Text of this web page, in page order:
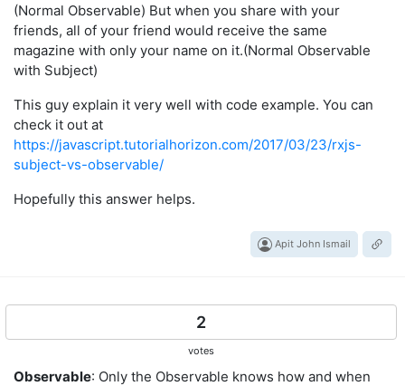
(Normal Observable) But when you share with your
friends, all of your friend would receive the same
magazine with only your name on it.(Normal Observable
with Subject)
This guy explain it very well with code example. You can
check it out at
https://javascript.tutorialhorizon.com/2017/03/23/rxjs-
subject-vs-observable/
Hopefully this answer helps.
Apit John Ismail
2
votes
Observable: Only the Observable knows how and when